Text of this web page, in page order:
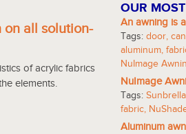
on all solution-
of acrylic fabrics
elements.
OUR
An awning is
Tags: door,
aluminum,
NuImage
NuImage
Tags: Sunbrella
fabric,
Aluminum